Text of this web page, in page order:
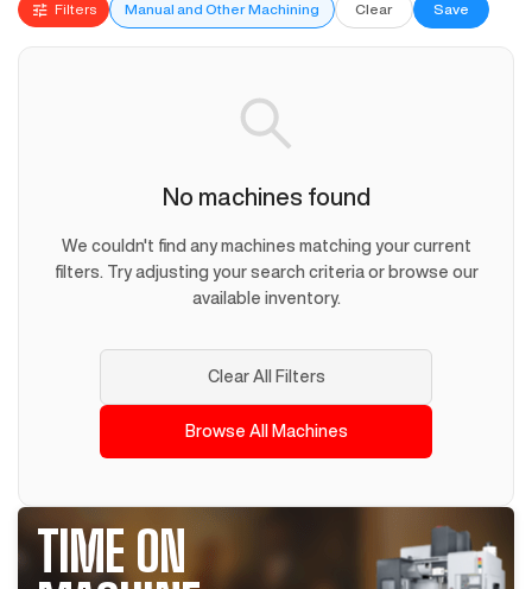
Filters Manual and Other Machining Clear Save
No machines found
We couldn't find any machines matching your current
filters. Try adjusting your search criteria or browse our
available inventory.
Clear All Filters
Browse All Machines
TIME ON